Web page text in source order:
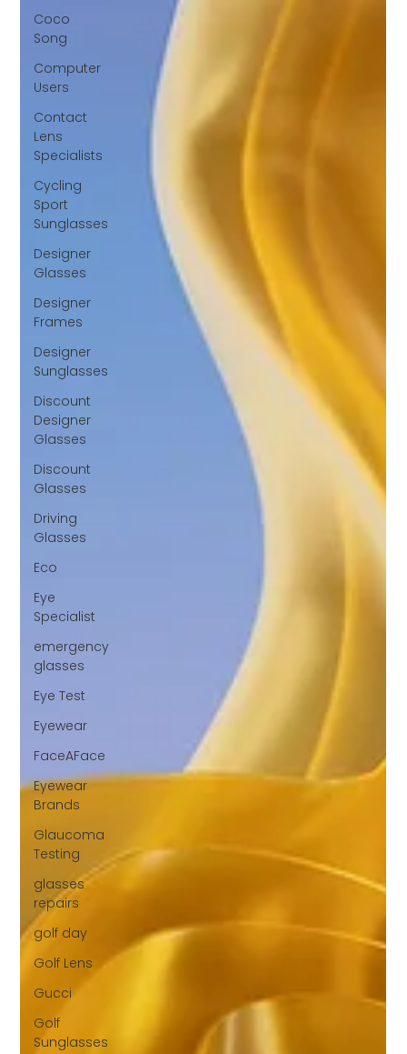
Coco
Song
Computer
Users
Contact
Lens
Specialists
Cycling
Sport
Sunglasses
Designer
Glasses
Designer
Frames
Designer
Sunglasses
Discount
Designer
Glasses
Discount
Glasses
Driving
Glasses
Eco
Eye
Specialist
emergency
glasses
Eye Test
Eyewear
FaceAFace
Eyewear
Brands
Glaucoma
Testing
glasses
repairs
golf day
Golf Lens
Gucci
Golf
Sunglasses